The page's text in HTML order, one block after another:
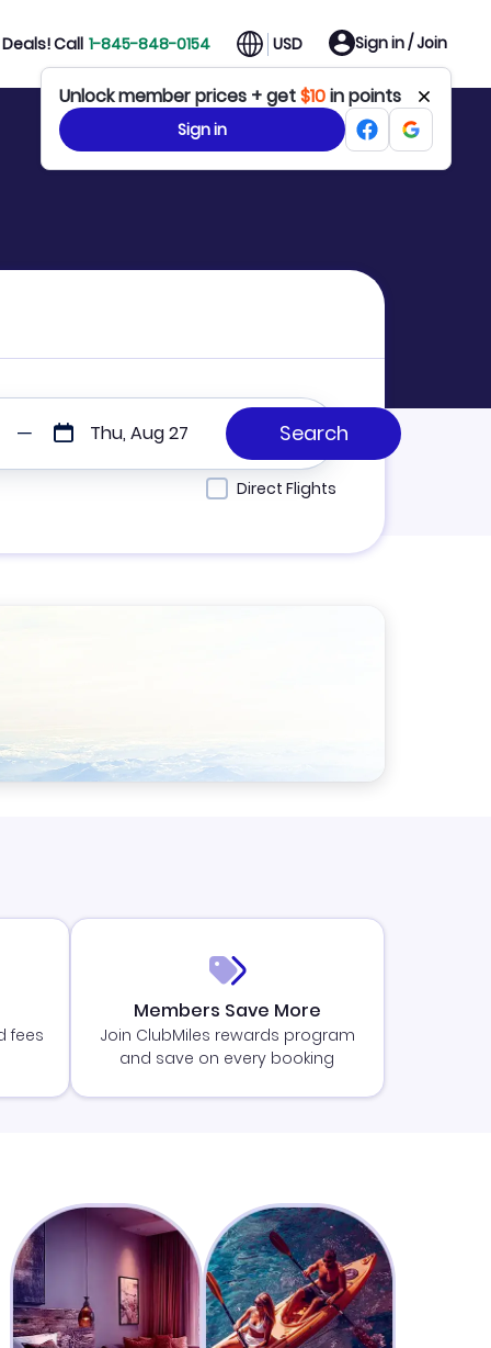
Call 1-845-848-0154 USD Sign in / Join
Unlock member prices + get$10in points
Sign in
Thu, Aug 27
Direct Flights
fees
Members Save More
Join ClubMiles rewards program
and save on every booking